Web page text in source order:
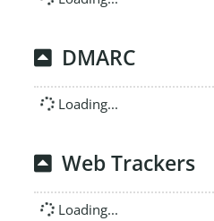
DMARC
Loading...
Web Trackers
Loading...